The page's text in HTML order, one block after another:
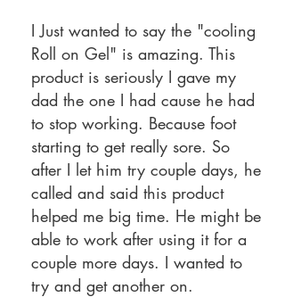
I Just wanted to say the "cooling
Roll on Gel" is amazing. This
product is seriously I gave my
dad the one I had cause he had
to stop working. Because foot
starting to get really sore. So
after I let him try couple days, he
called and said this product
helped me big time. He might be
able to work after using it for a
couple more days. I wanted to
try and get another on.